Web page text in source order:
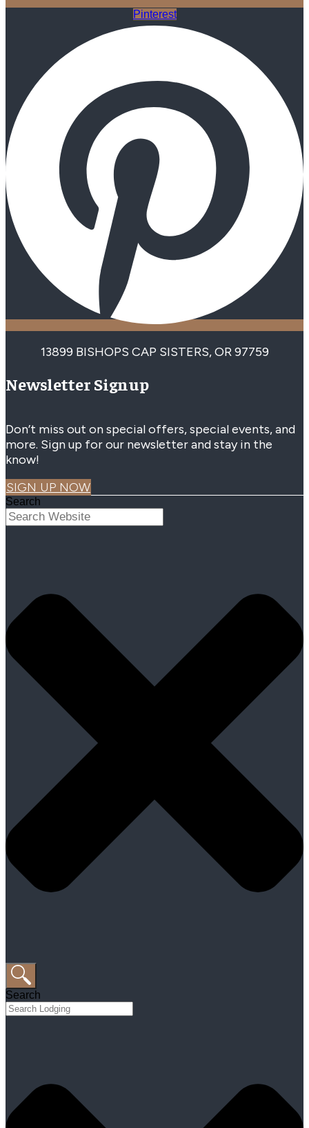
Pinterest
13899 BISHOPS CAP SISTERS, OR 97759
Newsletter Signup
Don’t miss out on special offers, special events, and
more. Sign up for our newsletter and stay in the
know!
SIGN UP NOW
Search
Search